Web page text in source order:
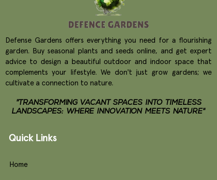
Defense Gardens offers everything you need for a flourishing
garden. Buy seasonal plants and seeds online, and get expert
advice to design a beautiful outdoor and indoor space that
complements your lifestyle. We don't just grow gardens; we
cultivate a connection to nature.
"TRANSFORMING VACANT SPACES INTO TIMELESS
LANDSCAPES: WHERE INNOVATION MEETS NATURE"
Quick Links
Home